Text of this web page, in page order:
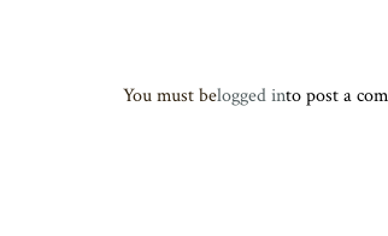
You must belogged into post a